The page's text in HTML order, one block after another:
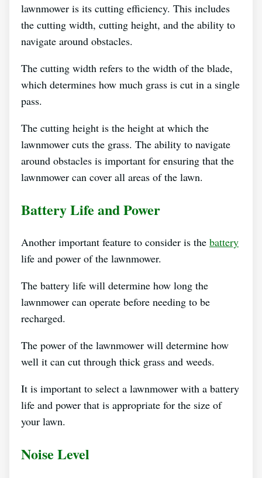
lawnmower is its cutting efficiency. This includes
the cutting width, cutting height, and the ability to
navigate around obstacles.
The cutting width refers to the width of the blade,
which determines how much grass is cut in a single
pass.
The cutting height is the height at which the
lawnmower cuts the grass. The ability to navigate
around obstacles is important for ensuring that the
lawnmower can cover all areas of the lawn.
Battery Life and Power
Another important feature to consider is the battery
life and power of the lawnmower.
The battery life will determine how long the
lawnmower can operate before needing to be
recharged.
The power of the lawnmower will determine how
well it can cut through thick grass and weeds.
It is important to select a lawnmower with a battery
life and power that is appropriate for the size of
your lawn.
Noise Level